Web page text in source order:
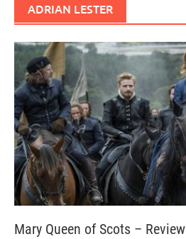
ADRIAN LESTER
Mary Queen of Scots – Review